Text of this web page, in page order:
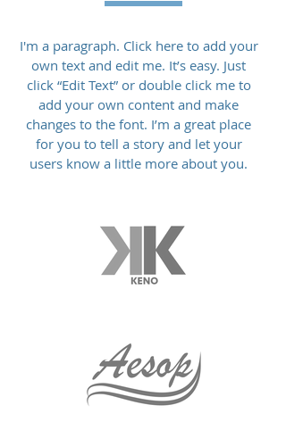
I'm a paragraph. Click here to add your
own text and edit me. It’s easy. Just
click “Edit Text” or double click me to
add your own content and make
changes to the font. I’m a great place
for you to tell a story and let your
users know a little more about you.